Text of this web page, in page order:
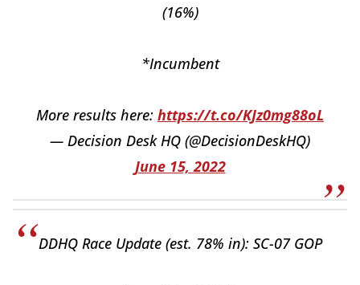
(16%)
*Incumbent
More results here: https://t.co/KJz0mg88oL
— Decision Desk HQ (@DecisionDeskHQ)
June 15, 2022
DDHQ Race Update (est. 78% in): SC-07 GOP